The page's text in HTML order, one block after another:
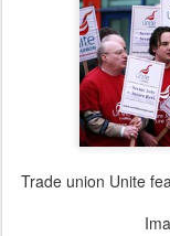
Trade union Unite